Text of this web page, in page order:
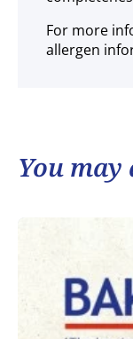
For more
allergen
You